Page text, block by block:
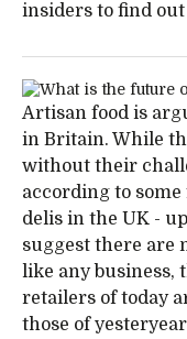
insiders to find out
Artisan food is
in Britain. While
without their
according to
delis in the UK -
suggest there are
like any business,
retailers of today
those of